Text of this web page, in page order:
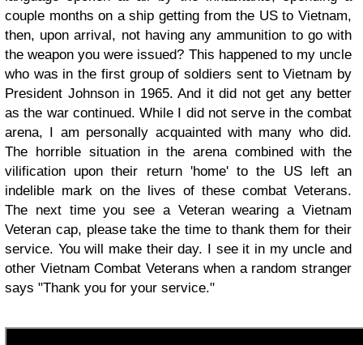
couple months on a ship getting from the US to Vietnam,
then, upon arrival, not having any ammunition to go with
the weapon you were issued? This happened to my uncle
who was in the first group of soldiers sent to Vietnam by
President Johnson in 1965. And it did not get any better
as the war continued. While I did not serve in the combat
arena, I am personally acquainted with many who did.
The horrible situation in the arena combined with the
vilification upon their return 'home' to the US left an
indelible mark on the lives of these combat Veterans.
The next time you see a Veteran wearing a Vietnam
Veteran cap, please take the time to thank them for their
service. You will make their day. I see it in my uncle and
other Vietnam Combat Veterans when a random stranger
says "Thank you for your service."